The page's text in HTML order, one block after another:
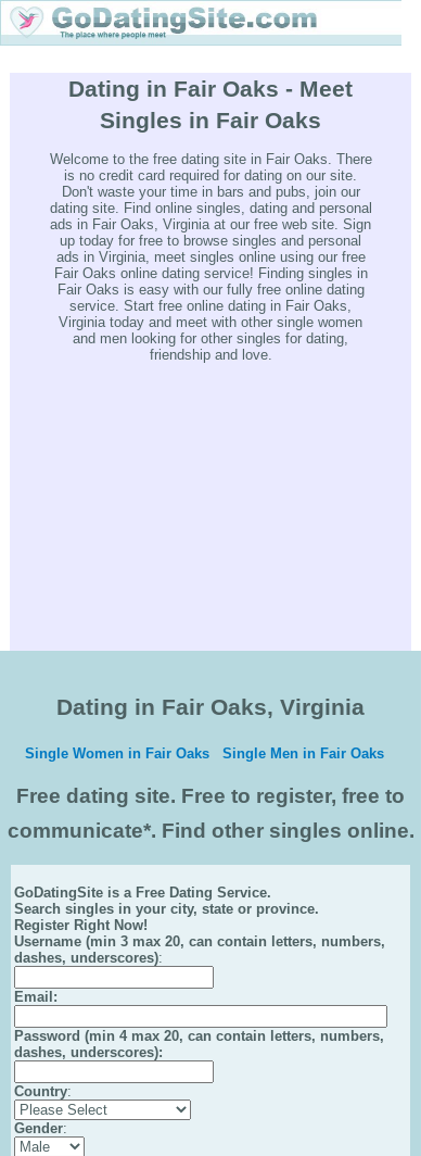
Dating in Fair Oaks - Meet
Singles in Fair Oaks
Welcome to the free dating site in Fair Oaks. There
is no credit card required for dating on our site.
Don't waste your time in bars and pubs, join our
dating site. Find online singles, dating and personal
ads in Fair Oaks, Virginia at our free web site. Sign
up today for free to browse singles and personal
ads in Virginia, meet singles online using our free
Fair Oaks online dating service! Finding singles in
Fair Oaks is easy with our fully free online dating
service. Start free online dating in Fair Oaks,
Virginia today and meet with other single women
and men looking for other singles for dating,
friendship and love.
Dating in Fair Oaks, Virginia
Single Women in Fair Oaks Single Men in Fair Oaks
Free dating site. Free to register, free to
communicate*. Find other singles online.
GoDatingSite is a Free Dating Service.
Search singles in your city, state or province.
Register Right Now!
Username (min 3 max 20, can contain letters, numbers,
dashes, underscores):
Email :
Password (min 4 max 20, can contain letters, numbers,
dashes, underscores):
Country:
Gender: